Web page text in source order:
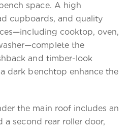
space. A high
cupboards, and quality
cooktop, oven,
the
and timber-look
dark benchtop enhance the
the main roof includes an
a second rear roller door,